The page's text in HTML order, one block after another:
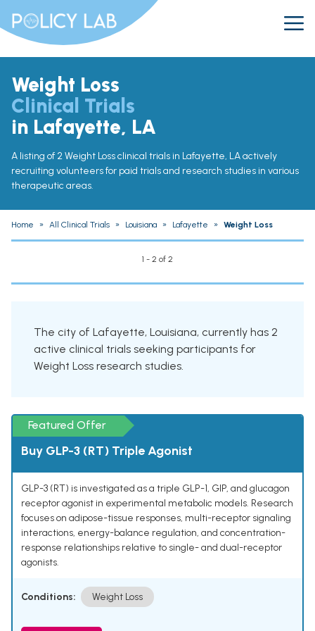
Weight Loss
Clinical Trials
in Lafayette, LA
A listing of 2 Weight Loss clinical trials in Lafayette, LA actively
recruiting volunteers for paid trials and research studies in various
therapeutic areas.
Home » All Clinical Trials » Louisiana » Lafayette » Weight Loss
1 - 2 of 2
The city of Lafayette, Louisiana, currently has 2
active clinical trials seeking participants for
Weight Loss research studies.
Featured Offer
Buy GLP-3 (RT) Triple Agonist
GLP-3 (RT) is investigated as a triple GLP-1, GIP, and glucagon
receptor agonist in experimental metabolic models. Research
focuses on adipose-tissue responses, multi-receptor signaling
interactions, energy-balance regulation, and concentration-
response relationships relative to single- and dual-receptor
agonists.
Conditions: Weight Loss